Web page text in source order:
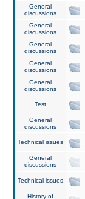
General
discussions
General
discussions
General
discussions
General
discussions
General
discussions
Test
General
discussions
Technical issues
General
discussions
Technical issues
History of